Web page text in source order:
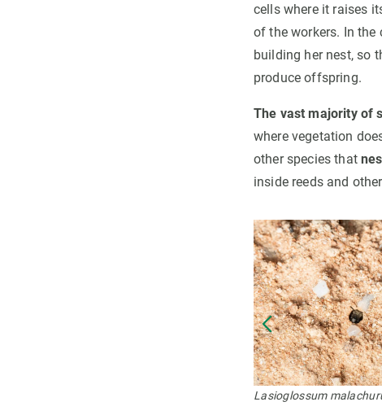
cells where it raises
of the workers. In the
building her nest, so
produce offspring.
The vast majority of
where vegetation
other species that
inside reeds and
Lasioglossum